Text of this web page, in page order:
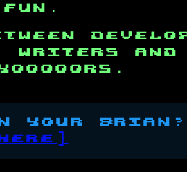
fun.
and
your